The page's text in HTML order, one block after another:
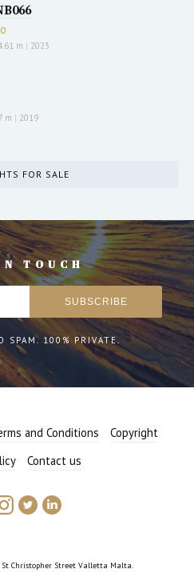
m | 2023
m | 2019
FOR SALE
TOUCH
SPAM. 100% PRIVATE.
and Conditions
Copyright
Contact us
St Christopher Street Valletta Malta.